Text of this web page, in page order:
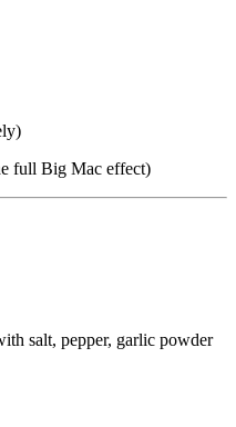
full Big Mac effect)
salt, pepper, garlic powder